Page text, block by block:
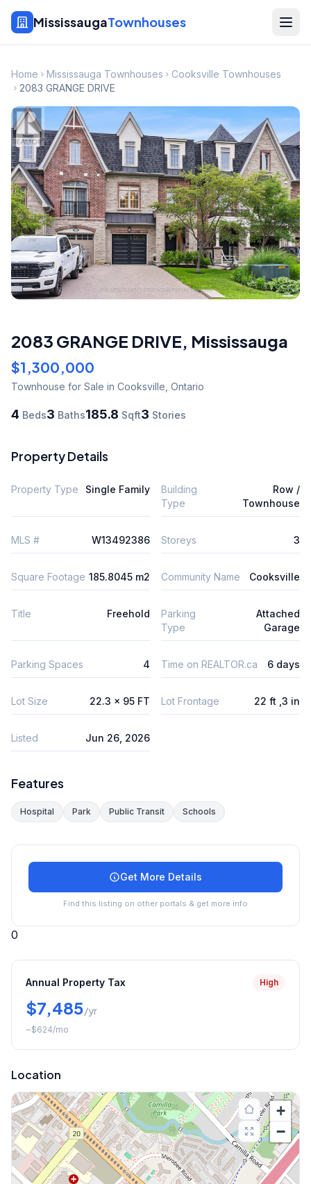
MississaugaTownhouses
Home Mississauga Townhouses
Cooksville Townhouses
2083 GRANGE DRIVE
2083 GRANGE DRIVE, Mississauga
$1,300,000
Townhouse for Sale in Cooksville Ontario
4 Beds3 Baths185.8 Sqft3 Stories
Property Details
Property Type Single Family
Building
Type
Row /
Townhouse
MLS # W13492386 Storeys 3
Square Footage 185.8045 m2 Community Name Cooksville
Title Freehold
Parking
Type
Attached
Garage
Parking Spaces 4 Time on REALTOR.ca 6 days
Lot Size 22.3 x 95 FT Lot Frontage 22 ft ,3 in
Listed Jun 26, 2026
Features
Hospital Park Public Transit Schools
Get More Details
Find this listing on other portals & get more info
0
Annual Property Tax High
$7,485/yr
~$624/mo
Location
+
−